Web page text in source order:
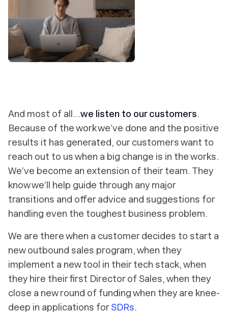
‎And most of all...we listen to our customers.
Because of the work we’ve done and the positive
results it has generated, our customers want to
reach out to us when a big change is in the works.
We’ve become an extension of their team. They
know we’ll help guide through any major
transitions and offer advice and suggestions for
handling even the toughest business problem.
We are there when a customer decides to start a
new outbound sales program, when they
implement a new tool in their tech stack, when
they hire their first Director of Sales, when they
close a new round of funding when they are knee-
deep in applications forSDRs.